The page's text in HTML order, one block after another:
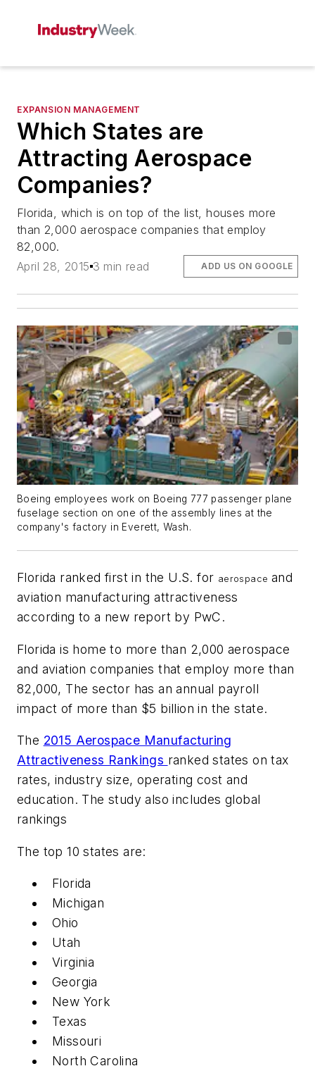
EXPANSION MANAGEMENT
Which States are
Attracting Aerospace
Companies?
Florida, which is on top of the list, houses more
than 2,000 aerospace companies that employ
82,000.
April 28, 2015 3 min read ADD US ON GOOGLE
Boeing employees work on Boeing 777 passenger plane
fuselage section on one of the assembly lines at the
company's factory in Everett, Wash.
Florida ranked first in the U.S. for aerospace and
aviation manufacturing attractiveness
according to a new report by PwC.
Florida is home to more than 2,000 aerospace
and aviation companies that employ more than
82,000, The sector has an annual payroll
impact of more than $5 billion in the state.
The 2015 Aerospace Manufacturing
Attractiveness Rankings ranked states on tax
rates, industry size, operating cost and
education. The study also includes global
rankings
The top 10 states are:
Florida
Michigan
Ohio
Utah
Virginia
Georgia
New York
Texas
Missouri
North Carolina